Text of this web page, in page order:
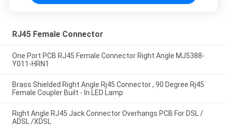
RJ45 Female Connector
One Port PCB RJ45 Female Connector Right Angle MJ5388-
Y011-HRN1
Brass Shielded Right Angle Rj45 Connector , 90 Degree Rj45
Female Coupler Built - In LED Lamp
Right Angle RJ45 Jack Connector Overhangs PCB For DSL /
ADSL /XDSL